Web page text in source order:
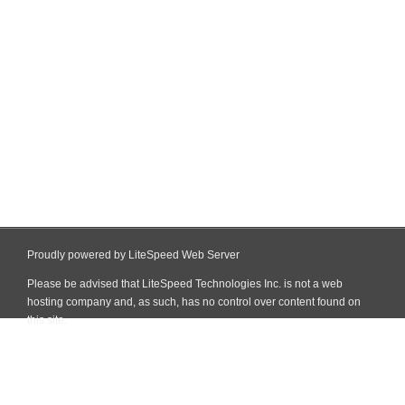
Proudly powered by LiteSpeed Web Server
Please be advised that LiteSpeed Technologies Inc. is not a web
hosting company and, as such, has no control over content found on
this site.